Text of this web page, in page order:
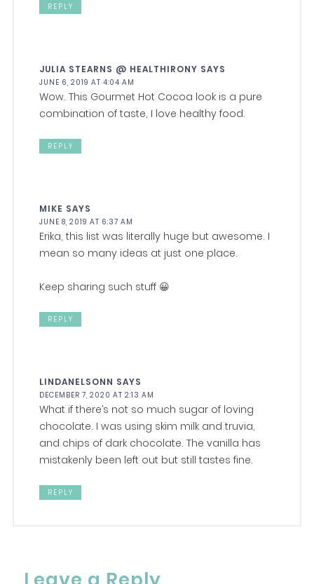
REPLY
JULIA STEARNS @ HEALTHIRONY SAYS
JUNE 6, 2019 AT 4:04 AM
Wow. This Gourmet Hot Cocoa look is a pure
combination of taste, I love healthy food.
REPLY
MIKE SAYS
JUNE 8, 2019 AT 6:37 AM
Erika, this list was literally huge but awesome. I
mean so many ideas at just one place.
Keep sharing such stuff 😀
REPLY
LINDANELSONN SAYS
DECEMBER 7, 2020 AT 2:13 AM
What if there’s not so much sugar of loving
chocolate. I was using skim milk and truvia,
and chips of dark chocolate. The vanilla has
mistakenly been left out but still tastes fine.
REPLY